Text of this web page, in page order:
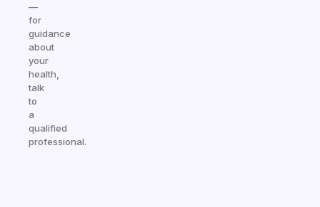
—
for
guidance
about
your
health,
talk
to
a
qualified
professional.